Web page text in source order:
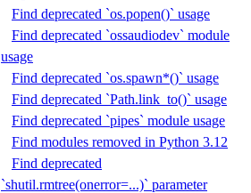
Find deprecated `os.popen()` usage
Find deprecated `ossaudiodev` module
usage
Find deprecated `os.spawn*()` usage
Find deprecated `Path.link_to()` usage
Find deprecated `pipes` module usage
Find modules removed in Python 3.12
Find deprecated
`shutil.rmtree(onerror=...)` parameter